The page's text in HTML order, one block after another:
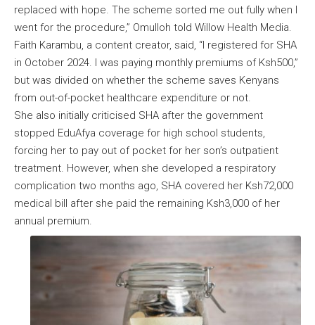
replaced with hope. The scheme sorted me out fully when I
went for the procedure,” Omulloh told Willow Health Media.
Faith Karambu, a content creator, said, “I registered for SHA
in October 2024. I was paying monthly premiums of Ksh500,”
but was divided on whether the scheme saves Kenyans
from out-of-pocket healthcare expenditure or not.
She also initially criticised SHA after the government
stopped EduAfya coverage for high school students,
forcing her to pay out of pocket for her son’s outpatient
treatment. However, when she developed a respiratory
complication two months ago, SHA covered her Ksh72,000
medical bill after she paid the remaining Ksh3,000 of her
annual premium.